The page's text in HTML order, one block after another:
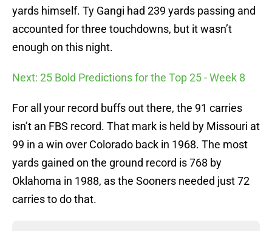
yards himself. Ty Gangi had 239 yards passing and
accounted for three touchdowns, but it wasn’t
enough on this night.
Next: 25 Bold Predictions for the Top 25 - Week 8
For all your record buffs out there, the 91 carries
isn’t an FBS record. That mark is held by Missouri at
99 in a win over Colorado back in 1968. The most
yards gained on the ground record is 768 by
Oklahoma in 1988, as the Sooners needed just 72
carries to do that.